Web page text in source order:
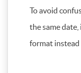
To avoid
the same
format instead